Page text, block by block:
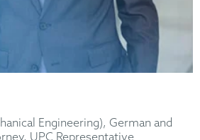
Engineering), German and